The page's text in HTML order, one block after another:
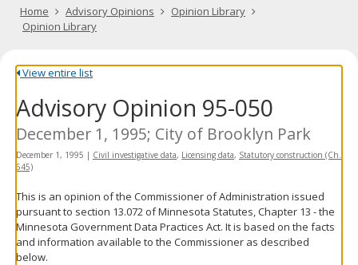
Primary
navigation
using
your
or
tab
key.
Use
spacebar
toggle
move
sub-
Home Advisory Opinions
Opinion Library
Opinion Library
View entire list
Advisory Opinion 95-050
December 1, 1995; City of Brooklyn Park
December 1, 1995 | Civil investigative data, Licensing data, Statutory construction (Ch.
645)
This is an opinion of the Commissioner of Administration issued
pursuant to section 13.072 of Minnesota Statutes, Chapter 13 - the
Minnesota Government Data Practices Act. It is based on the facts
and information available to the Commissioner as described
below.